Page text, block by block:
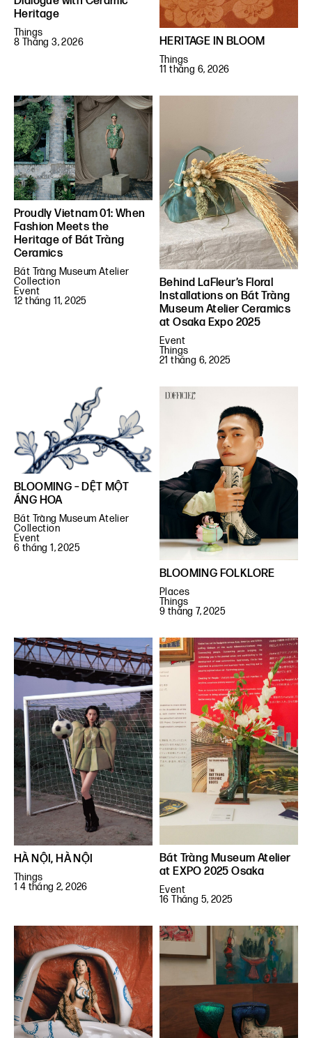
Heritage
Things
8 Tháng 3, 2026
HERITAGE IN BLOOM
Things
11 tháng 6, 2026
Proudly Vietnam 01: When
Fashion Meets the
Heritage of Bát Tràng
Ceramics
Bát Tràng Museum Atelier
Collection
Event
12 tháng 11, 2025
Behind LaFleur’s Floral
Installations on Bát Tràng
Museum Atelier Ceramics
at Osaka Expo 2025
Event
Things
21 tháng 6, 2025
BLOOMING – DỆT MỘT
ÁNG HOA
Bát Tràng Museum Atelier
Collection
Event
6 tháng 1, 2025
BLOOMING FOLKLORE
Places
Things
9 tháng 7, 2025
HÀ NỘI, HÀ NỘI
Things
1 4 tháng 2, 2026
Bát Tràng Museum Atelier
at EXPO 2025 Osaka
Event
16 Tháng 5, 2025